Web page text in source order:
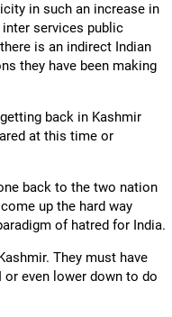
in such an increase in
services public
is an indirect Indian
they have been making
back in Kashmir
at this time or
back to the two nation
up the hard way
of hatred for India.
They must have
or even lower down to do